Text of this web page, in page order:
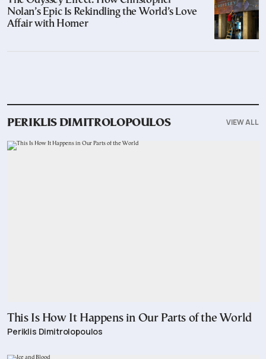
Nolan’s Epic Is Rekindling the World’s Love
Affair with Homer
PERIKLIS DIMITROLOPOULOS VIEW ALL
This Is How It Happens in Our Parts of the World
Periklis Dimitrolopoulos